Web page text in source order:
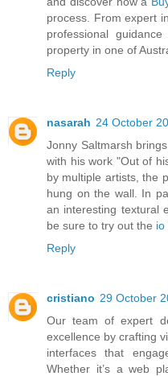
process. From expert
professional
property in one of
Reply
nasarah 24 October
Jonny Saltmarsh
with his work "Out of
by multiple artists, the
hung on the wall. In
an interesting textural
be sure to try out the io
Reply
cristiano 29 October
Our team of expert
excellence by crafting
interfaces that
Whether it’s a web